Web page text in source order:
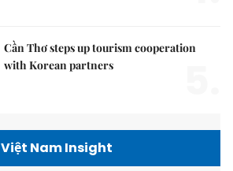
Cần Thơ steps up tourism cooperation
with Korean partners
Việt Nam Insight